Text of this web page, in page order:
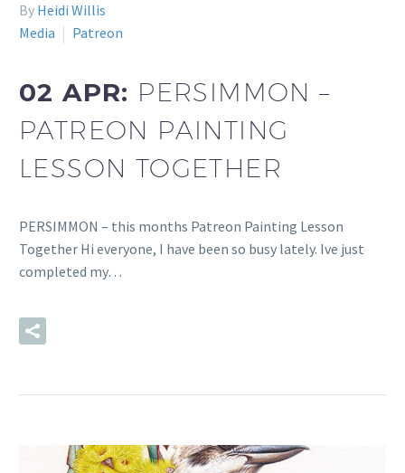
By Heidi Willis
Media
Patreon
02 APR: PERSIMMON –
PATREON PAINTING
LESSON TOGETHER
PERSIMMON – this months Patreon Painting Lesson
Together Hi everyone, I have been so busy lately. Ive just
completed my…